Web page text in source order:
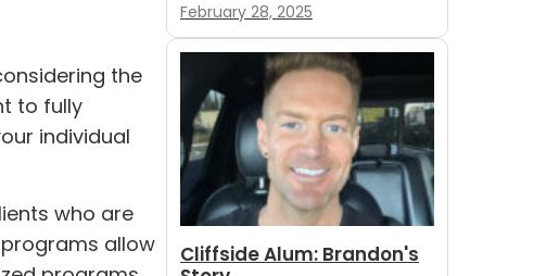
the
to fully
individual
who are
allow
February 28, 2025
Cliffside Alum: Brandon's